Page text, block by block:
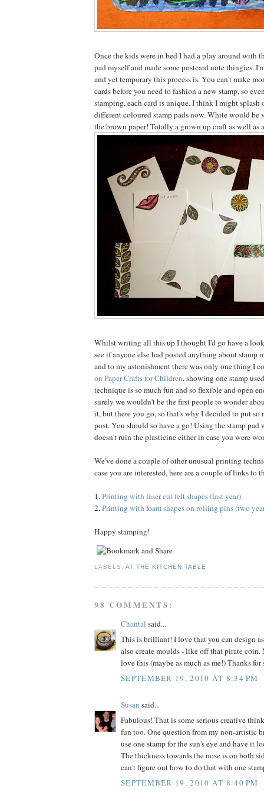
Once the kids were in bed I had a play around with
pad myself and made some postcard note thingies.
and yet temporary this process is. You can't make
cards before you need to fashion a new stamp, so
stamping, each card is unique. I think I might splash
different coloured stamp pads now. White would be
the brown paper! Totally a grown up craft as well as
Whilst writing all this up I thought I'd go have a
see if anyone else had posted anything about
and to my astonishment there was only one thing I
on Paper Crafts for Children, showing one stamp
technique is so much fun and so flexible and open
surely we wouldn't be the first people to wonder
it, but there you go, so that's why I decided to put so
post. You should so have a go! Using the stamp
doesn't ruin the plasticine either in case you were
We've done a couple of other unusual printing
case you are interested, here are a couple of links to
1.Printing with laser cut felt shapes (last year).
2.Printing with foam shapes on rolling pins (two
Happy stamping!
LABELS:AT THE KITCHEN TABLE
98 COMMENTS:
Chantal said...
This is brilliant! I love that you can design
also create moulds - like off that pirate
love this (maybe as much as me!) Thanks
SEPTEMBER 19, 2010 AT 8:34 PM
Susan said...
Fabulous! That is some serious creative
fun too. One question from my non-artistic
use one stamp for the sun's eye and have it
The thickness towards the nose is on both
can't figure out how to do that with one
SEPTEMBER 19, 2010 AT 8:40 PM